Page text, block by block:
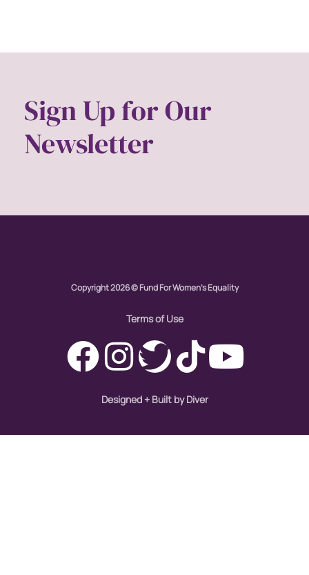
Sign Up for Our
Newsletter
Copyright 2026 © Fund For Women's Equality
Terms of Use
Designed + Built by Diver